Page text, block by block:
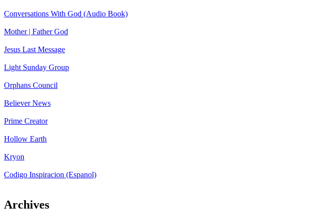
Conversations With God (Audio Book)
Mother | Father God
Jesus Last Message
Light Sunday Group
Orphans Council
Believer News
Prime Creator
Hollow Earth
Kryon
Codigo Inspiracion (Espanol)
Archives